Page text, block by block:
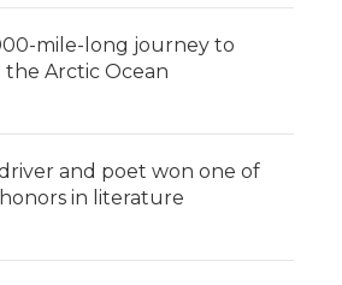
mile-long journey to
Arctic Ocean
and poet won one of
in literature